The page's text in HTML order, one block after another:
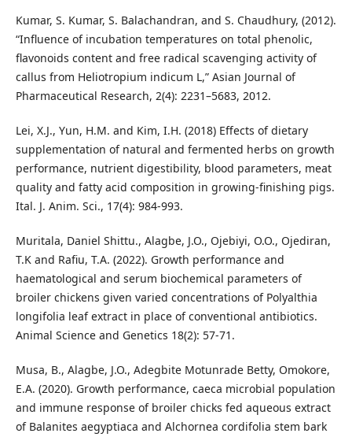
Kumar, S. Kumar, S. Balachandran, and S. Chaudhury, (2012).
“Influence of incubation temperatures on total phenolic,
flavonoids content and free radical scavenging activity of
callus from Heliotropium indicum L,” Asian Journal of
Pharmaceutical Research, 2(4): 2231–5683, 2012.
Lei, X.J., Yun, H.M. and Kim, I.H. (2018) Effects of dietary
supplementation of natural and fermented herbs on growth
performance, nutrient digestibility, blood parameters, meat
quality and fatty acid composition in growing-finishing pigs.
Ital. J. Anim. Sci., 17(4): 984-993.
Muritala, Daniel Shittu., Alagbe, J.O., Ojebiyi, O.O., Ojediran,
T.K and Rafiu, T.A. (2022). Growth performance and
haematological and serum biochemical parameters of
broiler chickens given varied concentrations of Polyalthia
longifolia leaf extract in place of conventional antibiotics.
Animal Science and Genetics 18(2): 57-71.
Musa, B., Alagbe, J.O., Adegbite Motunrade Betty, Omokore,
E.A. (2020). Growth performance, caeca microbial population
and immune response of broiler chicks fed aqueous extract
of Balanites aegyptiaca and Alchornea cordifolia stem bark